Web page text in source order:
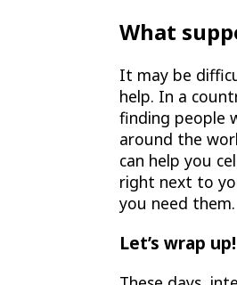
What
It may be
help. In a
finding people
around the
can help you
right next to
you need them.
Let’s wrap up!